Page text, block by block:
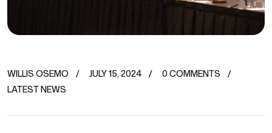
WILLIS OSEMO JULY 15, 2024
0 COMMENTS
LATEST NEWS